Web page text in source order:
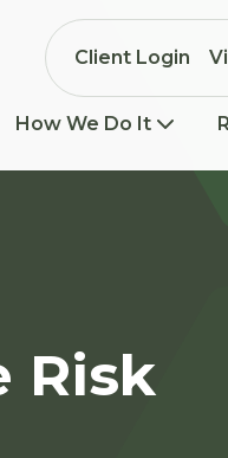
Client Login
How We Do It
Risk